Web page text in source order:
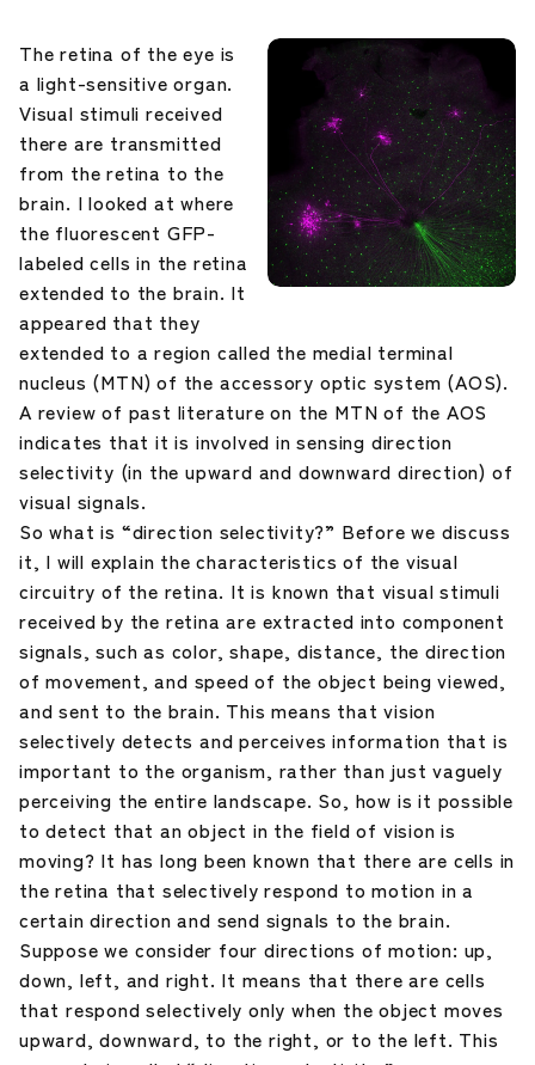
The retina of the eye is
a light-sensitive organ.
Visual stimuli received
there are transmitted
from the retina to the
brain. I looked at where
the fluorescent GFP-
labeled cells in the retina
extended to the brain. It
appeared that they
extended to a region called the medial terminal
nucleus (MTN) of the accessory optic system (AOS).
A review of past literature on the MTN of the AOS
indicates that it is involved in sensing direction
selectivity (in the upward and downward direction) of
visual signals.
So what is “direction selectivity?” Before we discuss
it, I will explain the characteristics of the visual
circuitry of the retina. It is known that visual stimuli
received by the retina are extracted into component
signals, such as color, shape, distance, the direction
of movement, and speed of the object being viewed,
and sent to the brain. This means that vision
selectively detects and perceives information that is
important to the organism, rather than just vaguely
perceiving the entire landscape. So, how is it possible
to detect that an object in the field of vision is
moving? It has long been known that there are cells in
the retina that selectively respond to motion in a
certain direction and send signals to the brain.
Suppose we consider four directions of motion: up,
down, left, and right. It means that there are cells
that respond selectively only when the object moves
upward, downward, to the right, or to the left. This